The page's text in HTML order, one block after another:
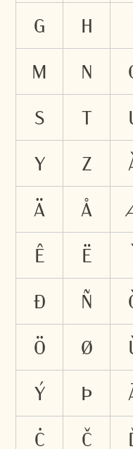
G H
M N
S T
Y Z
Ä Å
Ê Ë
Ð Ñ
Ö Ø
Ý Þ
Ċ Č